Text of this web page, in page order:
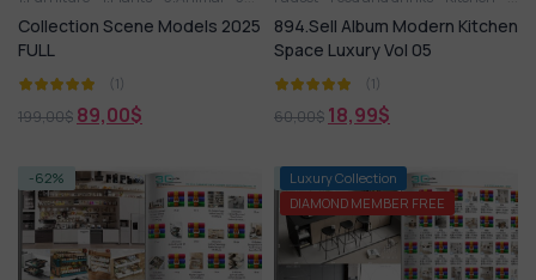
Collection Scene Models 2025
FULL
(1)
199,00$ 89,00$
894.Sell Album Modern Kitchen
Space Luxury Vol 05
(1)
60,00$ 18,99$
-62% -74%
Luxury Collection
DIAMOND MEMBER FREE